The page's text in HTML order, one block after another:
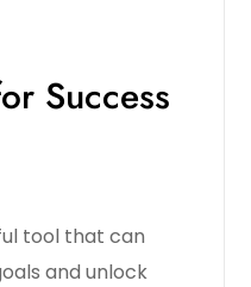
Success
tool that can
and unlock